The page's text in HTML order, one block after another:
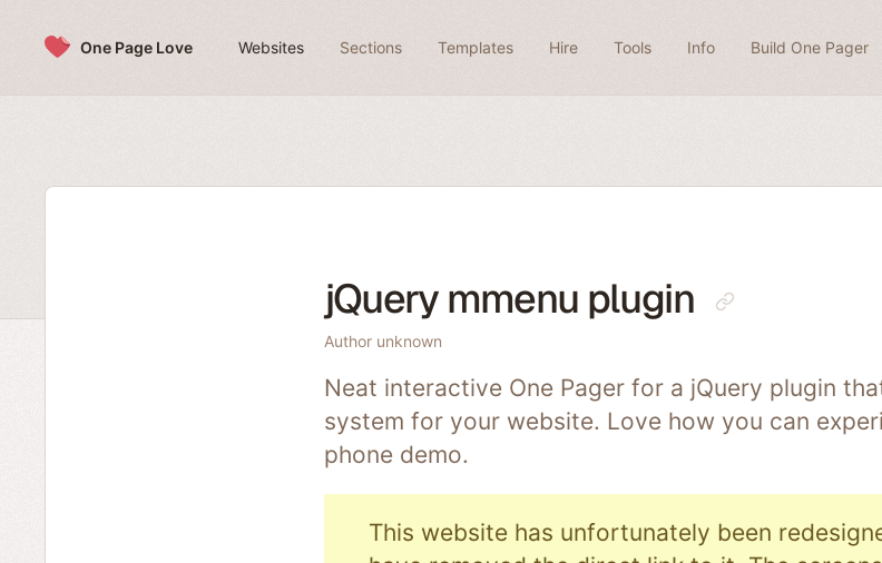
One Page Love Websites Sections Templates Hire Tools Info Build One Pager
jQuery mmenu plugin
Author unknown
Neat interactive One Pager for a jQuery plugin
system for your website. Love how you can
phone demo.
This website has unfortunately been